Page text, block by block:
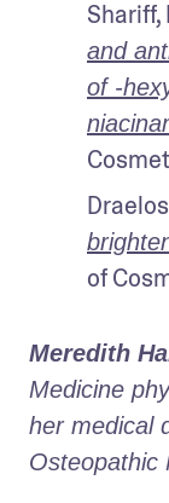
Shariff,
and
of
of
Meredith
Medicine
her medical
Osteopathic